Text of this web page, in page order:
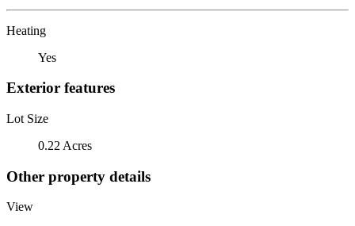
Heating
Yes
Exterior features
Lot Size
0.22 Acres
Other property details
View